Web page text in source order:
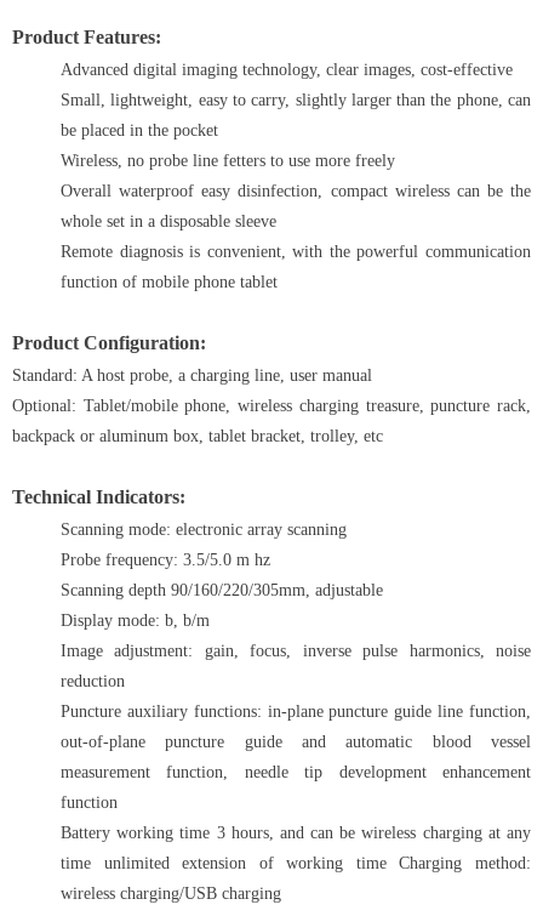
Product Features:
Advanced digital imaging technology, clear images, cost-effective
Small, lightweight, easy to carry, slightly larger than the phone, can
be placed in the pocket
Wireless, no probe line fetters to use more freely
Overall waterproof easy disinfection, compact wireless can be the
whole set in a disposable sleeve
Remote diagnosis is convenient, with the powerful communication
function of mobile phone tablet
Product Configuration:
Standard: A host probe, a charging line, user manual
Optional: Tablet/mobile phone, wireless charging treasure, puncture rack,
backpack or aluminum box, tablet bracket, trolley, etc
Technical Indicators:
Scanning mode: electronic array scanning
Probe frequency: 3.5/5.0 m hz
Scanning depth 90/160/220/305mm, adjustable
Display mode: b, b/m
Image adjustment: gain, focus, inverse pulse harmonics, noise
reduction
Puncture auxiliary functions: in-plane puncture guide line function,
out-of-plane puncture guide and automatic blood vessel
measurement function, needle tip development enhancement
function
Battery working time 3 hours, and can be wireless charging at any
time unlimited extension of working time Charging method:
wireless charging/USB charging